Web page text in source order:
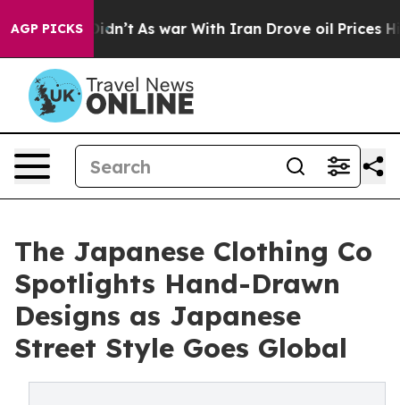
AGP PICKS
it Didn’t As war With Iran Drove oil Prices
The Japanese Clothing Co
Spotlights Hand-Drawn
Designs as Japanese
Street Style Goes Global